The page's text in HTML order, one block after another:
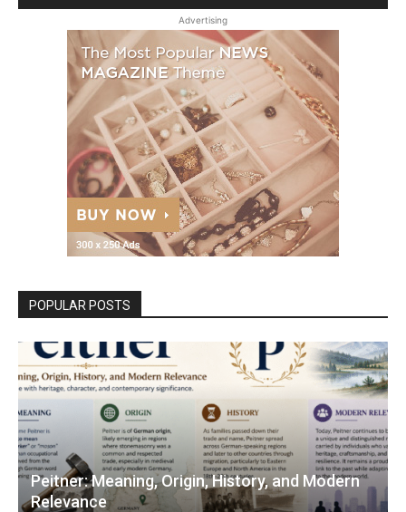
Advertising
POPULAR POSTS
Peitner: Meaning, Origin, History, and Modern
Relevance